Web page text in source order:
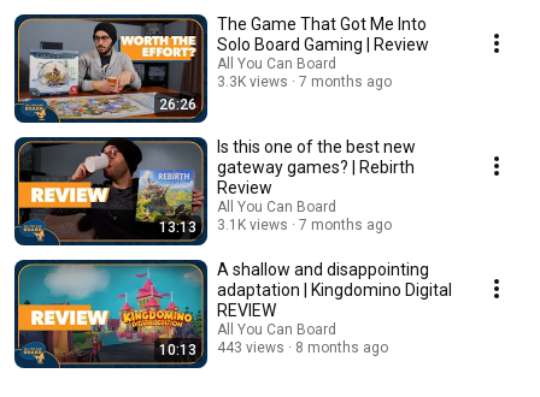
26:26
The Game That Got Me Into
Solo Board Gaming | Review
All You Can Board
3.3K views
7 months ago
13:13
Is this one of the best new
gateway games? | Rebirth
Review
All You Can Board
3.1K views
7 months ago
10:13
A shallow and disappointing
adaptation | Kingdomino Digital
REVIEW
All You Can Board
443 views
8 months ago